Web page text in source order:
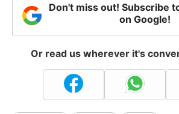
Don't miss out! Subscribe
on Google!
Or read us wherever it's